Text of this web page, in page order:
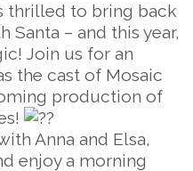
thrilled to bring back
Santa – and this year,
Join us for an
the cast of Mosaic
production of
Anna and Elsa,
enjoy a morning